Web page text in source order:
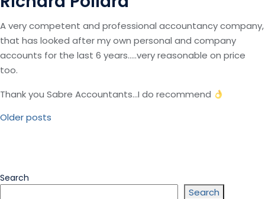
A very competent and professional accountancy company,
that has looked after my own personal and company
accounts for the last 6 years…..very reasonable on price
too.
Thank you Sabre Accountants…I do recommend
Posts
Older posts
Search
Search